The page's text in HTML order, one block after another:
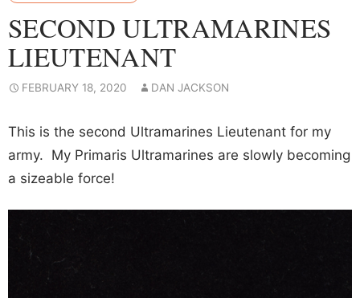
SECOND ULTRAMARINES
LIEUTENANT
FEBRUARY 18, 2020 DAN JACKSON
This is the second Ultramarines Lieutenant for my
army. My Primaris Ultramarines are slowly becoming
a sizeable force!